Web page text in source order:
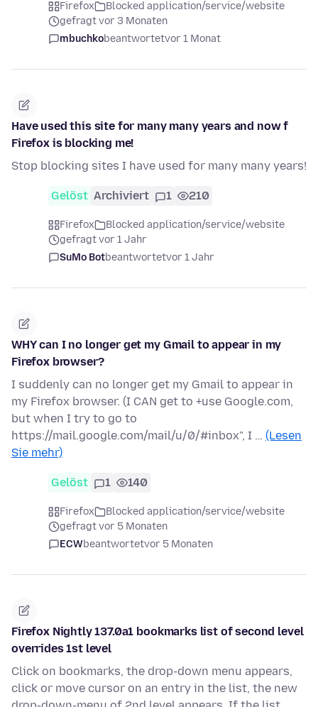
Firefox
Blocked application/service/website
gefragt vor 3 Monaten
mbuchkobeantwortetvor 1 Monat
Have used this site for many many years and now f
Firefox is blocking me!
Stop blocking sites I have used for many many years!
Gelöst Archiviert 1 210
Firefox
Blocked application/service/website
gefragt vor 1 Jahr
SuMo Botbeantwortetvor 1 Jahr
WHY can I no longer get my Gmail to appear in my
Firefox browser?
I suddenly can no longer get my Gmail to appear in
my Firefox browser. (I CAN get to +use Google.com,
but when I try to go to
https://mail.google.com/mail/u/0/#inbox", I … (Lesen
Sie mehr)
Gelöst 1 140
Firefox
Blocked application/service/website
gefragt vor 5 Monaten
ECWbeantwortetvor 5 Monaten
Firefox Nightly 137.0a1 bookmarks list of second level
overrides 1st level
Click on bookmarks, the drop-down menu appears,
click or move cursor on an entry in the list, the new